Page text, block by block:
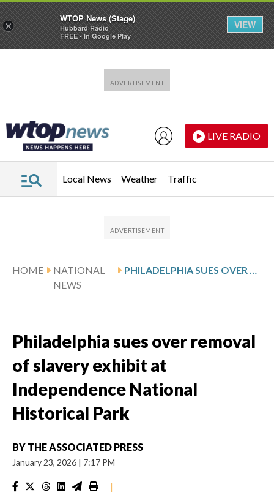
LIVE RADIO
Local News Weather Traffic
HOME
NATIONAL
NEWS
PHILADELPHIA SUES OVER REMOVAL OF SLAVERY EXHIBIT AT INDEPENDENCE NATIONAL HISTORICAL PARK
Philadelphia sues over removal
of slavery exhibit at
Independence National
Historical Park
BY THE ASSOCIATED PRESS
January 23, 2026 | 7:17 PM
|
×
WTOP News (Stage)
Hubbard Radio
FREE - In Google Play
VIEW